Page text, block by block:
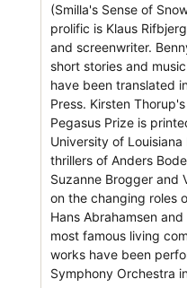
(Smilla's Sense of
prolific is Klaus
and screenwriter.
short stories and
have been translated
Press. Kirsten
Pegasus Prize is
University of
thrillers of Anders
Suzanne Brogger and
on the changing roles
Hans Abrahamsen
most famous living
works have been
Symphony Orchestra